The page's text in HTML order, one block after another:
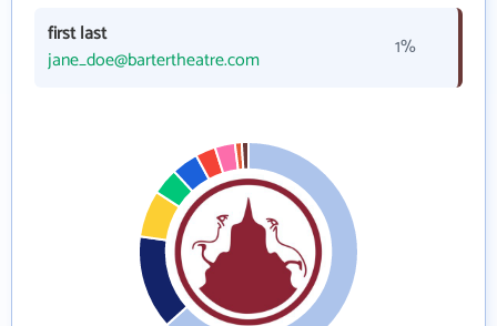
first last
jane_doe@bartertheatre.com
1%